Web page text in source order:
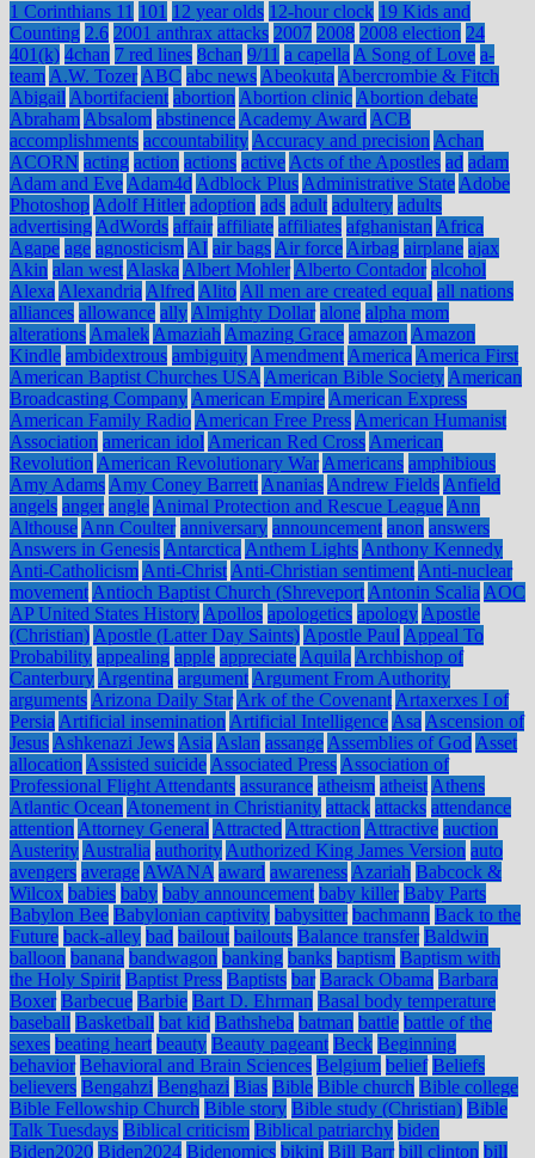
1 Corinthians 11 101 12 year olds 12-hour clock 19 Kids and
Counting 2.6 2001 anthrax attacks 2007 2008 2008 election 24
401(k) 4chan 7 red lines 8chan 9/11 a capella A Song of Love a-
team A.W. Tozer ABC abc news Abeokuta Abercrombie & Fitch
Abigail Abortifacient abortion Abortion clinic Abortion debate
Abraham Absalom abstinence Academy Award ACB
accomplishments accountability Accuracy and precision Achan
ACORN acting action actions active Acts of the Apostles ad adam
Adam and Eve Adam4d Adblock Plus Administrative State Adobe
Photoshop Adolf Hitler adoption ads adult adultery adults
advertising AdWords affair affiliate affiliates afghanistan Africa
Agape age agnosticism AI air bags Air force Airbag airplane ajax
Akin alan west Alaska Albert Mohler Alberto Contador alcohol
Alexa Alexandria Alfred Alito All men are created equal all nations
alliances allowance ally Almighty Dollar alone alpha mom
alterations Amalek Amaziah Amazing Grace amazon Amazon
Kindle ambidextrous ambiguity Amendment America America First
American Baptist Churches USA American Bible Society American
Broadcasting Company American Empire American Express
American Family Radio American Free Press American Humanist
Association american idol American Red Cross American
Revolution American Revolutionary War Americans amphibious
Amy Adams Amy Coney Barrett Ananias Andrew Fields Anfield
angels anger angle Animal Protection and Rescue League Ann
Althouse Ann Coulter anniversary announcement anon answers
Answers in Genesis Antarctica Anthem Lights Anthony Kennedy
Anti-Catholicism Anti-Christ Anti-Christian sentiment Anti-nuclear
movement Antioch Baptist Church (Shreveport Antonin Scalia AOC
AP United States History Apollos apologetics apology Apostle
(Christian) Apostle (Latter Day Saints) Apostle Paul Appeal To
Probability appealing apple appreciate Aquila Archbishop of
Canterbury Argentina argument Argument From Authority
arguments Arizona Daily Star Ark of the Covenant Artaxerxes I of
Persia Artificial insemination Artificial Intelligence Asa Ascension of
Jesus Ashkenazi Jews Asia Aslan assange Assemblies of God Asset
allocation Assisted suicide Associated Press Association of
Professional Flight Attendants assurance atheism atheist Athens
Atlantic Ocean Atonement in Christianity attack attacks attendance
attention Attorney General Attracted Attraction Attractive auction
Austerity Australia authority Authorized King James Version auto
avengers average AWANA award awareness Azariah Babcock &
Wilcox babies baby baby announcement baby killer Baby Parts
Babylon Bee Babylonian captivity babysitter bachmann Back to the
Future back-alley bad bailout bailouts Balance transfer Baldwin
balloon banana bandwagon banking banks baptism Baptism with
the Holy Spirit Baptist Press Baptists bar Barack Obama Barbara
Boxer Barbecue Barbie Bart D. Ehrman Basal body temperature
baseball Basketball bat kid Bathsheba batman battle battle of the
sexes beating heart beauty Beauty pageant Beck Beginning
behavior Behavioral and Brain Sciences Belgium belief Beliefs
believers Bengahzi Benghazi Bias Bible Bible church Bible college
Bible Fellowship Church Bible story Bible study (Christian) Bible
Talk Tuesdays Biblical criticism Biblical patriarchy biden
Biden2020 Biden2024 Bidenomics bikini Bill Barr bill clinton bill